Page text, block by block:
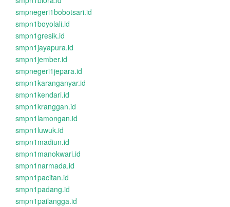
smpnegeri1bobotsari.id
smpn1boyolali.id
smpn1gresik.id
smpn1jayapura.id
smpn1jember.id
smpnegeri1jepara.id
smpn1karanganyar.id
smpn1kendari.id
smpn1kranggan.id
smpn1lamongan.id
smpn1luwuk.id
smpn1madiun.id
smpn1manokwari.id
smpn1narmada.id
smpn1pacitan.id
smpn1padang.id
smpn1pailangga.id